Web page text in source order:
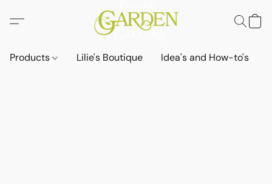
Products Lilie's Boutique Idea's and How-to's